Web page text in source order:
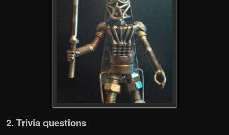
2. Trivia questions